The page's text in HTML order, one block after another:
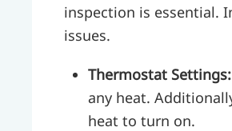
inspection is essential.
issues.
Thermostat Settings:
any heat.
heat to turn on.